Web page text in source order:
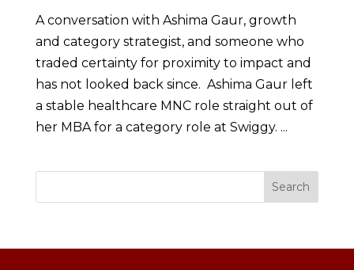
A conversation with Ashima Gaur, growth
and category strategist, and someone who
traded certainty for proximity to impact and
has not looked back since. Ashima Gaur left
a stable healthcare MNC role straight out of
her MBA for a category role at Swiggy. ...
Search